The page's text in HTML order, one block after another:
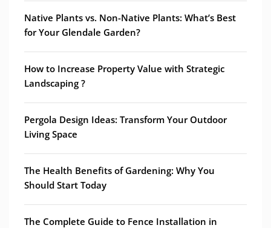
Native Plants vs. Non-Native Plants: What’s Best
for Your Glendale Garden?
How to Increase Property Value with Strategic
Landscaping ?
Pergola Design Ideas: Transform Your Outdoor
Living Space
The Health Benefits of Gardening: Why You
Should Start Today
The Complete Guide to Fence Installation in